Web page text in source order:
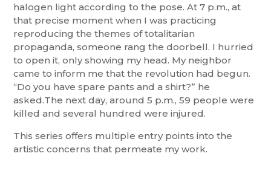
halogen light according to the pose. At 7 p.m., at
that precise moment when I was practicing
reproducing the themes of totalitarian
propaganda, someone rang the doorbell. I hurried
to open it, only showing my head. My neighbor
came to inform me that the revolution had begun.
“Do you have spare pants and a shirt?” he
asked.The next day, around 5 p.m., 59 people were
killed and several hundred were injured.
This series offers multiple entry points into the
artistic concerns that permeate my work.